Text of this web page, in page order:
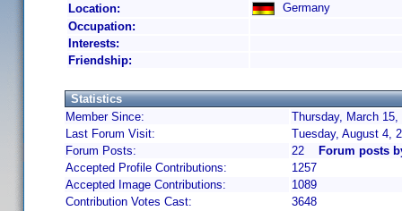
Location:
Germany
Occupation:
Interests:
Friendship:
Statistics
Member Since:
Thursday, March
Last Forum Visit:
Tuesday, August 4,
Forum Posts:
22
Forum posts
Accepted Profile Contributions:
1257
Accepted Image Contributions:
1089
Contribution Votes Cast:
3648